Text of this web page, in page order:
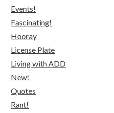
Events!
Fascinating!
Hooray
License Plate
Living with ADD
New!
Quotes
Rant!